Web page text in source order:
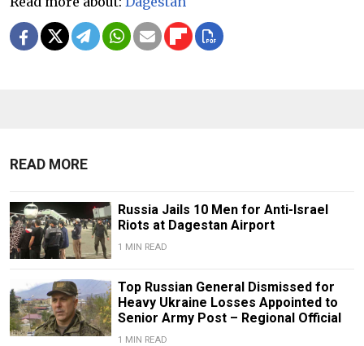
READ MORE
Russia Jails 10 Men for Anti-Israel
Riots at Dagestan Airport
1 MIN READ
Top Russian General Dismissed for
Heavy Ukraine Losses Appointed to
Senior Army Post – Regional Official
1 MIN READ